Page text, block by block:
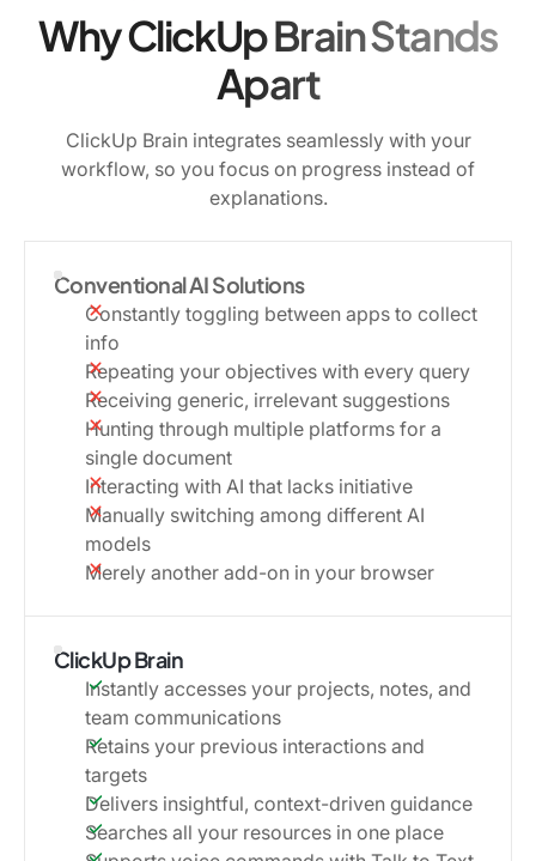
Why ClickUp Brain Stands
Apart
ClickUp Brain integrates seamlessly with your
workflow, so you focus on progress instead of
explanations.
Conventional AI Solutions
Constantly toggling between apps to collect
info
Repeating your objectives with every query
Receiving generic, irrelevant suggestions
Hunting through multiple platforms for a
single document
Interacting with AI that lacks initiative
Manually switching among different AI
models
Merely another add-on in your browser
ClickUp Brain
Instantly accesses your projects, notes, and
team communications
Retains your previous interactions and
targets
Delivers insightful, context-driven guidance
Searches all your resources in one place